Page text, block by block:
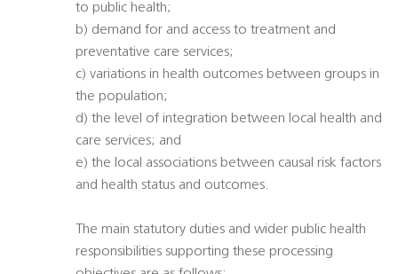
to public health;
b) demand for and access to treatment and
preventative care services;
c) variations in health outcomes between groups in
the population;
d) the level of integration between local health and
care services; and
e) the local associations between causal risk factors
and health status and outcomes.
The main statutory duties and wider public health
responsibilities supporting these processing